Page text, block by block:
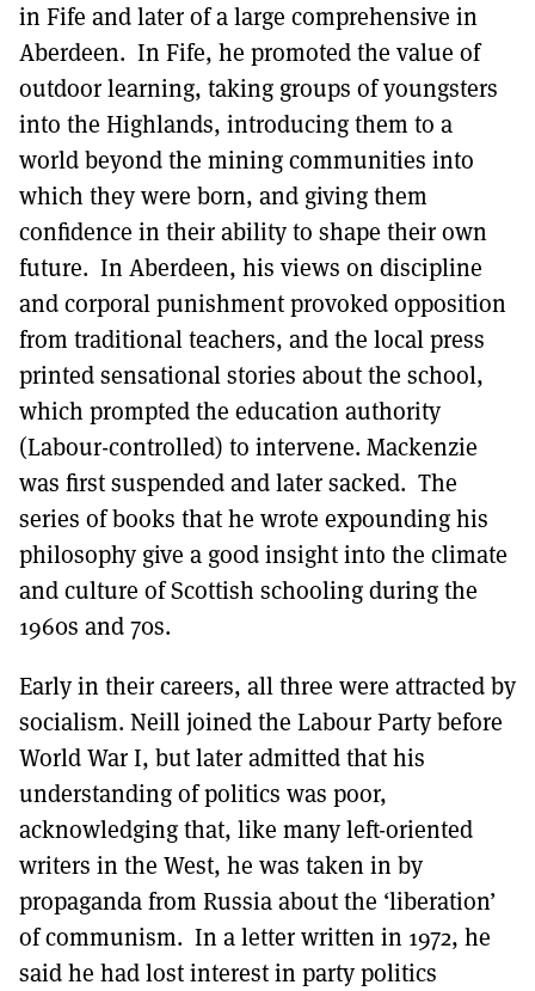
in Fife and later of a large comprehensive in
Aberdeen. In Fife, he promoted the value of
outdoor learning, taking groups of youngsters
into the Highlands, introducing them to a
world beyond the mining communities into
which they were born, and giving them
confidence in their ability to shape their own
future. In Aberdeen, his views on discipline
and corporal punishment provoked opposition
from traditional teachers, and the local press
printed sensational stories about the school,
which prompted the education authority
(Labour-controlled) to intervene. Mackenzie
was first suspended and later sacked. The
series of books that he wrote expounding his
philosophy give a good insight into the climate
and culture of Scottish schooling during the
1960s and 70s.
Early in their careers, all three were attracted by
socialism. Neill joined the Labour Party before
World War I, but later admitted that his
understanding of politics was poor,
acknowledging that, like many left-oriented
writers in the West, he was taken in by
propaganda from Russia about the ‘liberation’
of communism. In a letter written in 1972, he
said he had lost interest in party politics